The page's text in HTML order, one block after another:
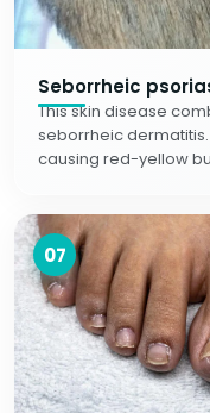
Seborrheic
This skin disease
seborrheic
causing red-yellow
07